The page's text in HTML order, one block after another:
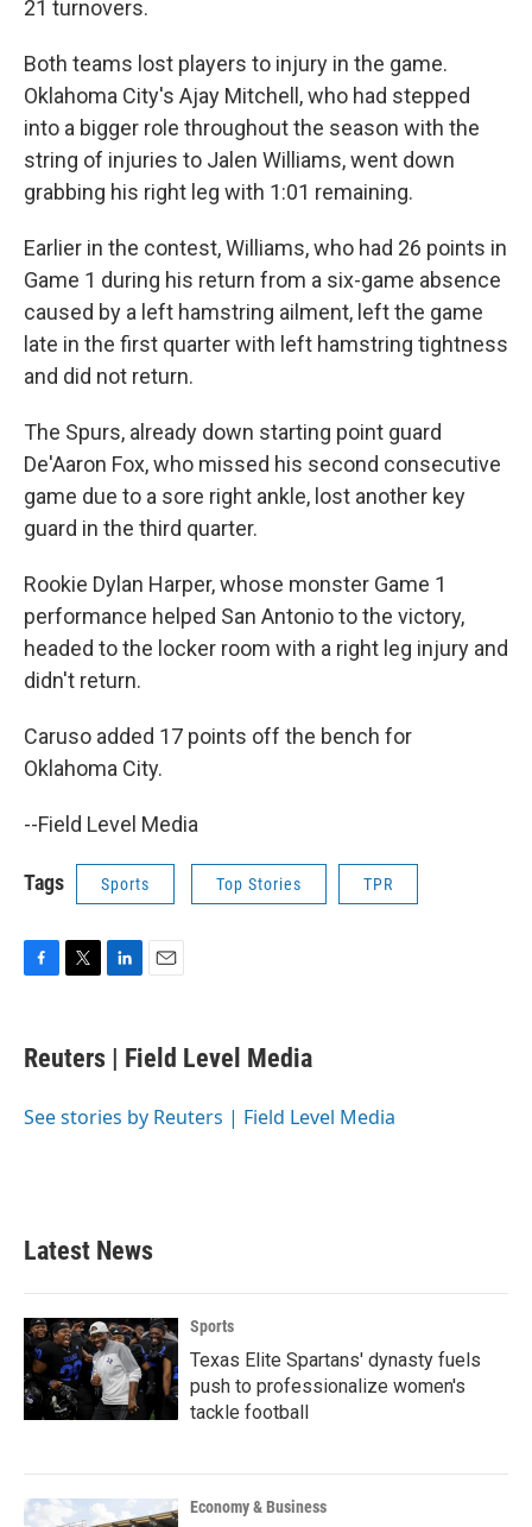
21 turnovers.
Both teams lost ⁠players to injury in the game.
Oklahoma City's Ajay Mitchell, who had stepped
into a bigger role throughout the season with the
string of injuries to Jalen Williams, went down
grabbing his right leg with 1:01 remaining.
Earlier in the contest, Williams, who had 26 points in
⁠Game 1 during his return from a six-game absence
caused by a left hamstring ailment, left the game
late in the first quarter with left hamstring tightness
and did not return.
The Spurs, already down starting point guard
De'Aaron Fox, who ⁠missed his second consecutive
game due to a sore right ankle, lost another key
guard in the third quarter.
Rookie Dylan Harper, whose monster Game 1
performance helped San Antonio to the victory,
headed to the locker room with a right leg injury and
didn't return.
Caruso added 17 points off the bench for
Oklahoma City.
--Field Level Media
Tags Sports Top Stories TPR
e
b
o
t
t
r
k
e
I
i
l
Reuters | Field Level Media
See stories by Reuters | Field Level Media
Latest News
Sports
Texas Elite Spartans' dynasty fuels
push to professionalize women's
tackle football
Economy & Business